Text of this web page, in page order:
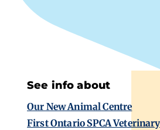
See info about
Our New Animal Centre
First Ontario SPCA